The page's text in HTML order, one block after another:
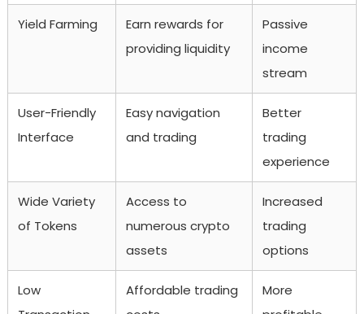
Yield Farming
Earn rewards for
providing liquidity
Passive
income
stream
User-Friendly
Interface
Easy navigation
and trading
Better
trading
experience
Wide Variety
of Tokens
Access to
numerous crypto
assets
Increased
trading
options
Low
Affordable trading
More